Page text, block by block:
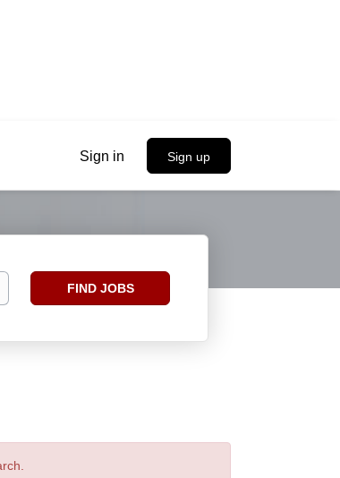
Sign in Sign up
Find
FIND JOBS